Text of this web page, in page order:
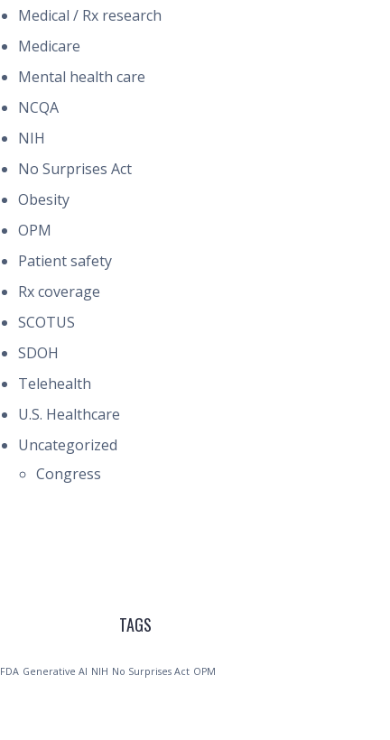
Medical / Rx research
Medicare
Mental health care
NCQA
NIH
No Surprises Act
Obesity
OPM
Patient safety
Rx coverage
SCOTUS
SDOH
Telehealth
U.S. Healthcare
Uncategorized
Congress
TAGS
FDA Generative AI NIH No Surprises Act OPM